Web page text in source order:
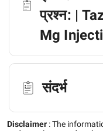
प्रश्न: |
Mg
संदर्भ
Disclaimer :The